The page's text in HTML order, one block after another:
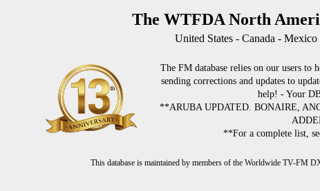
The WTFDA North
United States - Canada -
The FM database relies on our users to
sending corrections and updates to
help! - Your
**ARUBA UPDATED. BONAIRE,
**For a complete list,
This database is maintained by members of the Worldwide TV-FM